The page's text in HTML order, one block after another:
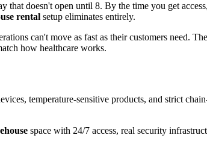
doesn't open until 8. By the time you get
rental setup eliminates entirely.
can't move as fast as their customers need.
how healthcare works.
temperature-sensitive products, and strict
space with 24/7 access, real security